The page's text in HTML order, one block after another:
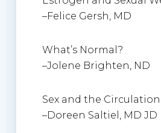
–Felice Gersh, MD
What’s Normal?
–Jolene Brighten, ND
Sex and the Circulation
–Doreen Saltiel , MD JD